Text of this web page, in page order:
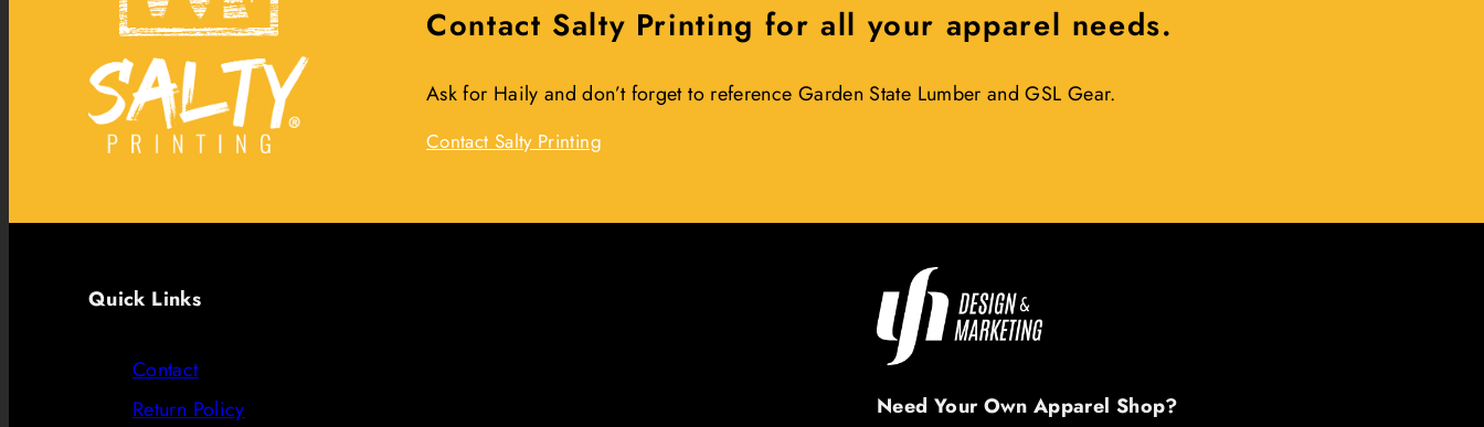
Contact Salty Printing for all your apparel needs.
Ask for Haily and don’t forget to reference Garden State Lumber and GSL Gear.
Contact Salty Printing
Quick Links
Contact
Return Policy
Need Your Own Apparel Shop?